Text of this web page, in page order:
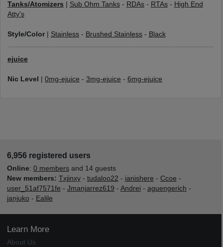
Tanks/Atomizers Sub Ohm Tanks- RDAs- RTAs- High End
Atty's
Style/Color| Stainless- Brushed Stainless- Black
ejuice
Nic Level 0mg-ejuice - 3mg-ejuice - 6mg-ejuice
6,956 registered users
Online: 0 membersand 14 guests
New members: Txjinxy- tudaloo22 - ianishere - Ccoe -
user_51af7571fe - Jmanjarrez619 - Andrei - aguengerich -
janjuko - Ealile
Learn More
About Us